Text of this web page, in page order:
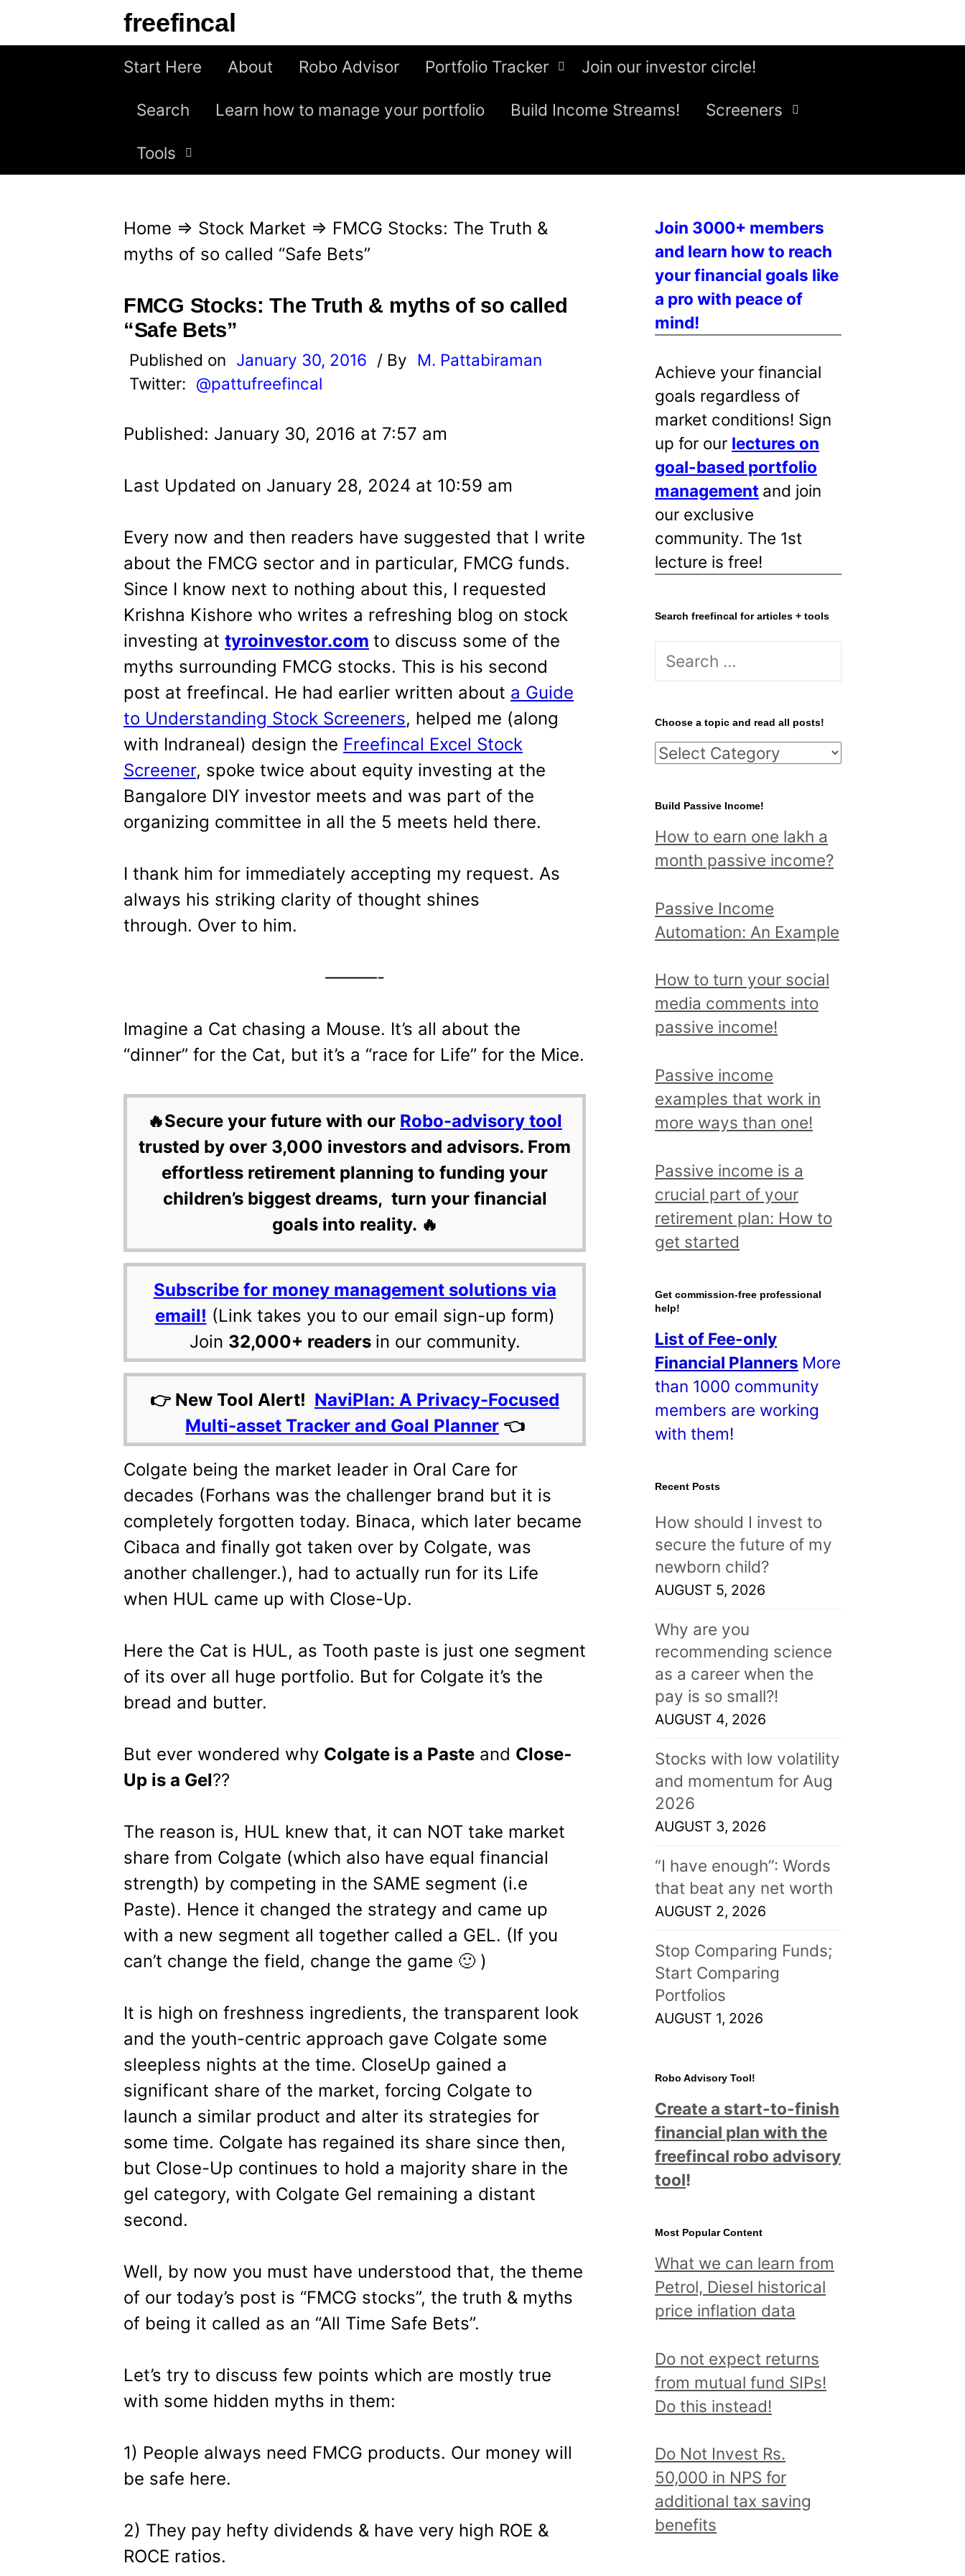
freefincal
Start Here About Robo Advisor Portfolio Tracker Join our investor circle!
Search Learn how to manage your portfolio Build Income Streams! Screeners
Tools
Home ⇒ Stock Market ⇒ FMCG Stocks: The Truth &
myths of so called “Safe Bets”
FMCG Stocks: The Truth & myths of so called
“Safe Bets”
Published on January 30, 2016 / By
M. Pattabiraman
Twitter: @pattufreefincal
Published: January 30, 2016 at 7:57 am
Last Updated on January 28, 2024 at 10:59 am
Every now and then readers have suggested that I write
about the FMCG sector and in particular, FMCG funds.
Since I know next to nothing about this, I requested
Krishna Kishore who writes a refreshing blog on stock
investing at tyroinvestor.com to discuss some of the
myths surrounding FMCG stocks. This is his second
post at freefincal. He had earlier written about a Guide
to Understanding Stock Screeners, helped me (along
with Indraneal) design the Freefincal Excel Stock
Screener, spoke twice about equity investing at the
Bangalore DIY investor meets and was part of the
organizing committee in all the 5 meets held there.
I thank him for immediately accepting my request. As
always his striking clarity of thought shines
through. Over to him.
———-
Imagine a Cat chasing a Mouse. It’s all about the
“dinner” for the Cat, but it’s a “race for Life” for the Mice.
🔥Secure your future with our Robo-advisory tool
trusted by over 3,000 investors and advisors. From
effortless retirement planning to funding your
children’s biggest dreams, turn your financial
goals into reality. 🔥
Subscribe for money management solutions via
email! (Link takes you to our email sign-up form)
Join 32,000+ readers in our community.
👉 New Tool Alert! NaviPlan: A Privacy-Focused
Multi-asset Tracker and Goal Planner 👈
Colgate being the market leader in Oral Care for
decades (Forhans was the challenger brand but it is
completely forgotten today. Binaca, which later became
Cibaca and finally got taken over by Colgate, was
another challenger.), had to actually run for its Life
when HUL came up with Close-Up.
Here the Cat is HUL, as Tooth paste is just one segment
of its over all huge portfolio. But for Colgate it’s the
bread and butter.
But ever wondered why Colgate is a Paste and Close­
Up is a Gel??
The reason is, HUL knew that, it can NOT take market
share from Colgate (which also have equal financial
strength) by competing in the SAME segment (i.e
Paste). Hence it changed the strategy and came up
with a new segment all together called a GEL. (If you
can’t change the field, change the game 🙂 )
It is high on freshness ingredients, the transparent look
and the youth-centric approach gave Colgate some
sleepless nights at the time. Close­Up gained a
significant share of the market, forcing Colgate to
launch a similar product and alter its strategies for
some time. Colgate has regained its share since then,
but Close-Up continues to hold a majority share in the
gel category, with Colgate Gel remaining a distant
second.
Well, by now you must have understood that, the theme
of our today’s post is “FMCG stocks”, the truth & myths
of being it called as an “All Time Safe Bets”.
Let’s try to discuss few points which are mostly true
with some hidden myths in them:
1) People always need FMCG products. Our money will
be safe here.
2) They pay hefty dividends & have very high ROE &
ROCE ratios.
Join 3000+ members
and learn how to reach
your financial goals like
a pro with peace of
mind!
Achieve your financial
goals regardless of
market conditions! Sign
up for our lectures on
goal-based portfolio
management and join
our exclusive
community. The 1st
lecture is free!
Search freefincal for articles + tools
S
r
c
h
o
r
:
Choose a topic and read all posts!
C
o
s
e
t
o
i
c
a
d
r
e
d
a
l
l
o
t
s
!
Build Passive Income!
How to earn one lakh a
month passive income?
Passive Income
Automation: An Example
How to turn your social
media comments into
passive income!
Passive income
examples that work in
more ways than one!
Passive income is a
crucial part of your
retirement plan: How to
get started
Get commission-free professional
help!
List of Fee-only
Financial Planners More
than 1000 community
members are working
with them!
Recent Posts
How should I invest to
secure the future of my
newborn child?
AUGUST 5, 2026
Why are you
recommending science
as a career when the
pay is so small?!
AUGUST 4, 2026
Stocks with low volatility
and momentum for Aug
2026
AUGUST 3, 2026
“I have enough”: Words
that beat any net worth
AUGUST 2, 2026
Stop Comparing Funds;
Start Comparing
Portfolios
AUGUST 1, 2026
Robo Advisory Tool!
Create a start-to-finish
financial plan with the
freefincal robo advisory
tool!
Most Popular Content
What we can learn from
Petrol, Diesel historical
price inflation data
Do not expect returns
from mutual fund SIPs!
Do this instead!
Do Not Invest Rs.
50,000 in NPS for
additional tax saving
benefits